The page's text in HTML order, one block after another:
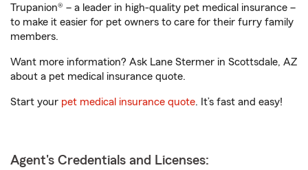
Trupanion® – a leader in high-quality pet medical insurance –
to make it easier for pet owners to care for their furry family
members.
Want more information? Ask Lane Stermer in Scottsdale, AZ
about a pet medical insurance quote.
Start your pet medical insurance quote. It’s fast and easy!
Agent's Credentials and Licenses: